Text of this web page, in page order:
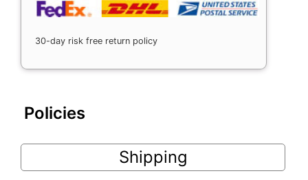
30-day risk free return policy
Policies
Shipping